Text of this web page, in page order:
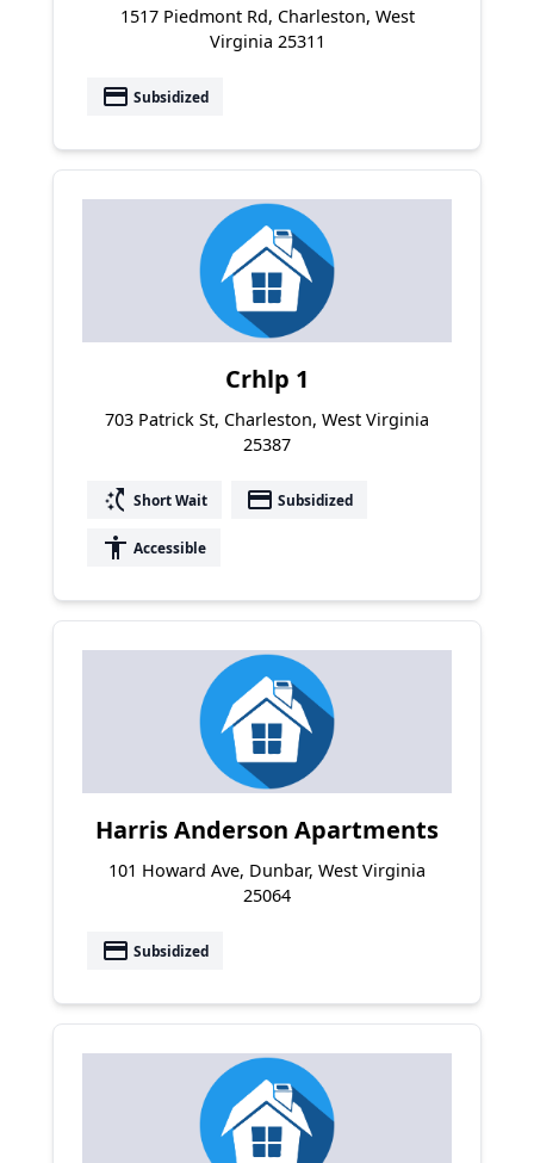
1517 Piedmont Rd, Charleston, West
Virginia 25311
payment Subsidized
Crhlp 1
703 Patrick St, Charleston, West Virginia
25387
switch_access_shortcut Short Wait payment Subsidized
accessibility Accessible
Harris Anderson Apartments
101 Howard Ave, Dunbar, West Virginia
25064
payment Subsidized